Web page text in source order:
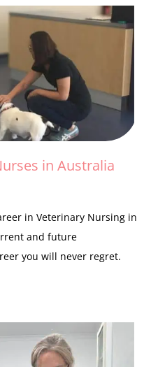
in Australia
in Veterinary Nursing in
and future
you will never regret.